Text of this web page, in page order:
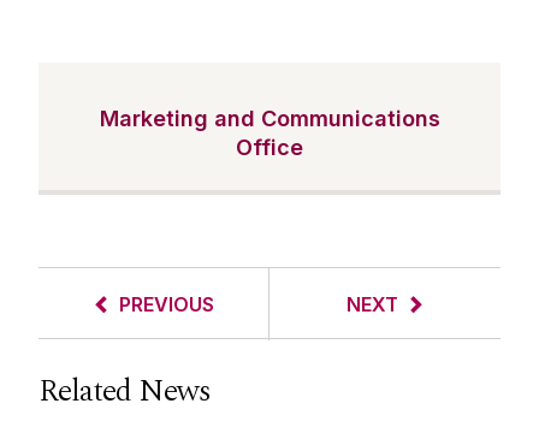
Marketing and Communications
Office
PREVIOUS NEXT
Related News